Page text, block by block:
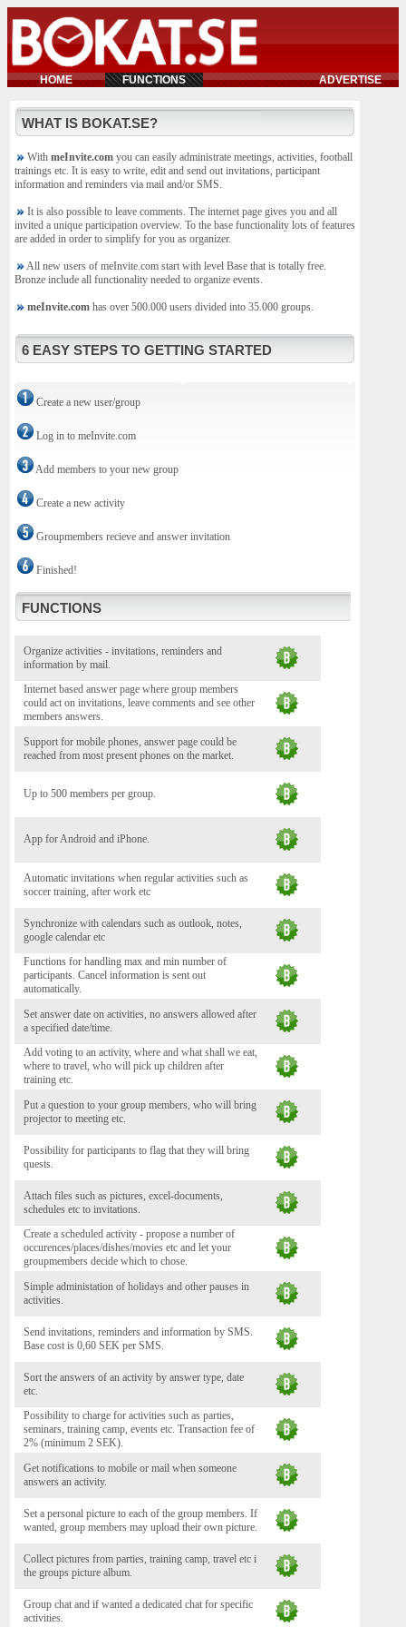
HOME FUNCTIONS ADVERTISE
WHAT IS BOKAT.SE?
With meInvite.com you can easily administrate meetings, activities, football
trainings etc. It is easy to write, edit and send out invitations, participant
information and reminders via mail and/or SMS.
It is also possible to leave comments. The internet page gives you and all
invited a unique participation overview. To the base functionality lots of features
are added in order to simplify for you as organizer.
All new users of meInvite.com start with level Base that is totally free.
Bronze include all functionality needed to organize events.
meInvite.com has over 500.000 users divided into 35.000 groups.
6 EASY STEPS TO GETTING STARTED
Create a new user/group
Log in to meInvite.com
Add members to your new group
Create a new activity
Groupmembers recieve and answer invitation
Finished!
FUNCTIONS
Organize activities - invitations, reminders and
information by mail.
Internet based answer page where group members
could act on invitations, leave comments and see other
members answers.
Support for mobile phones, answer page could be
reached from most present phones on the market.
Up to 500 members per group.
App for Android and iPhone.
Automatic invitations when regular activities such as
soccer training, after work etc
Synchronize with calendars such as outlook, notes,
google calendar etc
Functions for handling max and min number of
participants. Cancel information is sent out
automatically.
Set answer date on activities, no answers allowed after
a specified date/time.
Add voting to an activity, where and what shall we eat,
where to travel, who will pick up children after
training etc.
Put a question to your group members, who will bring
projector to meeting etc.
Possibility for participants to flag that they will bring
quests.
Attach files such as pictures, excel-documents,
schedules etc to invitations.
Create a scheduled activity - propose a number of
occurences/places/dishes/movies etc and let your
groupmembers decide which to chose.
Simple administation of holidays and other pauses in
activities.
Send invitations, reminders and information by SMS.
Base cost is 0,60 SEK per SMS.
Sort the answers of an activity by answer type, date
etc.
Possibility to charge for activities such as parties,
seminars, training camp, events etc. Transaction fee of
2% (minimum 2 SEK).
Get notifications to mobile or mail when someone
answers an activity.
Set a personal picture to each of the group members. If
wanted, group members may upload their own picture.
Collect pictures from parties, training camp, travel etc i
the groups picture album.
Group chat and if wanted a dedicated chat for specific
activities.